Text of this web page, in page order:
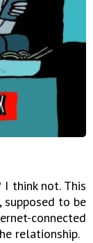
think not. This
supposed to be
connected
relationship.